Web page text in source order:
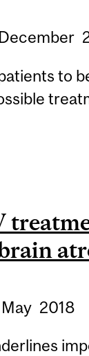
December
to
May 2018